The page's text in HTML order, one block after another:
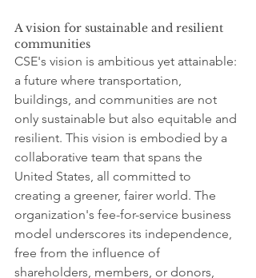
A vision for sustainable and resilient
communities
CSE's vision is ambitious yet attainable:
a future where transportation,
buildings, and communities are not
only sustainable but also equitable and
resilient. This vision is embodied by a
collaborative team that spans the
United States, all committed to
creating a greener, fairer world. The
organization's fee-for-service business
model underscores its independence,
free from the influence of
shareholders, members, or donors,